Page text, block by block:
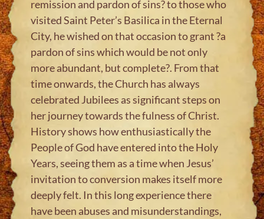
remission and pardon of sins? to those who
visited Saint Peter’s Basilica in the Eternal
City, he wished on that occasion to grant ?a
pardon of sins which would be not only
more abundant, but complete?. From that
time onwards, the Church has always
celebrated Jubilees as significant steps on
her journey towards the fulness of Christ.
History shows how enthusiastically the
People of God have entered into the Holy
Years, seeing them as a time when Jesus’
invitation to conversion makes itself more
deeply felt. In this long experience there
have been abuses and misunderstandings,